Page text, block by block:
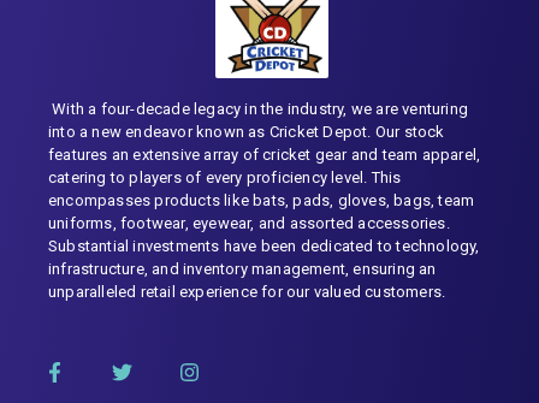
With a four-decade legacy in the industry, we are venturing
into a new endeavor known as Cricket Depot. Our stock
features an extensive array of cricket gear and team apparel,
catering to players of every proficiency level. This
encompasses products like bats, pads, gloves, bags, team
uniforms, footwear, eyewear, and assorted accessories.
Substantial investments have been dedicated to technology,
infrastructure, and inventory management, ensuring an
unparalleled retail experience for our valued customers.